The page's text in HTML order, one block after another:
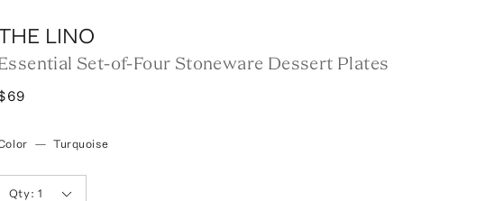
LINO
Set-of-Four Stoneware Dessert Plates
— Turquoise
Qty: 1